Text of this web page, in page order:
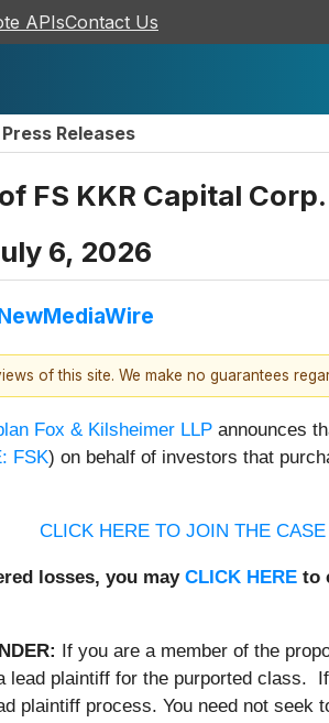
APIsContact Us
Press Releases
FS KKR Capital
6, 2026
of this site. We make no guarantees
Fox & Kilsheimer LLP announces
FSK) on behalf of investors that
CLICK HERE TO JOIN THE CASE
losses, you may CLICK HERE to
If you are a member of the
lead plaintiff for the purported class.
plaintiff process. You need not